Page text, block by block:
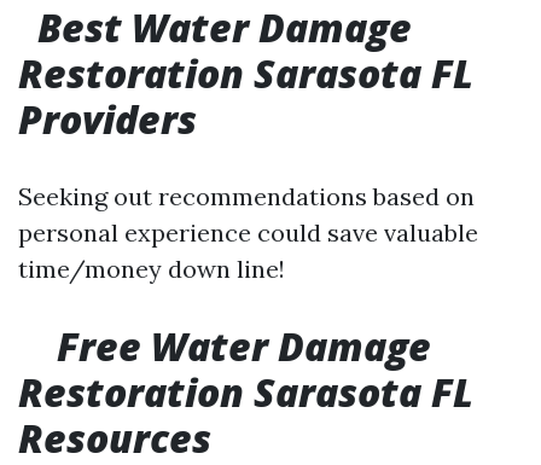
Best Water Damage
Restoration Sarasota FL
Providers
Seeking out recommendations based on
personal experience could save valuable
time/money down line!
Free Water Damage
Restoration Sarasota FL
Resources